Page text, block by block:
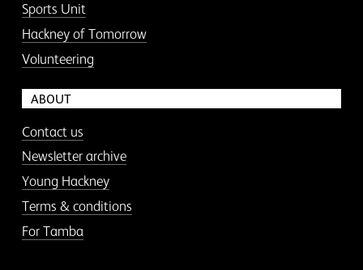
Sports Unit
Hackney of Tomorrow
Volunteering
ABOUT
Contact us
Newsletter archive
Young Hackney
Terms & conditions
For Tamba